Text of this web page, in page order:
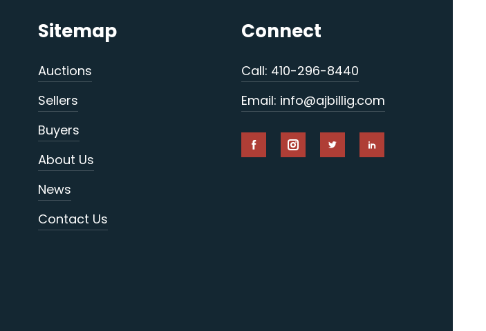
Sitemap
Auctions
Sellers
Buyers
About Us
News
Contact Us
Connect
Call: 410-296-8440
Email: info@ajbillig.com